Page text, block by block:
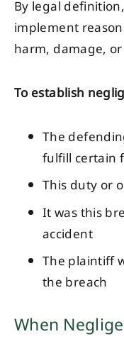
By legal
implement
harm, damage,
To establish
The
fulfill certain
This duty or
It was this
accident
The plaintiff
the breach
When